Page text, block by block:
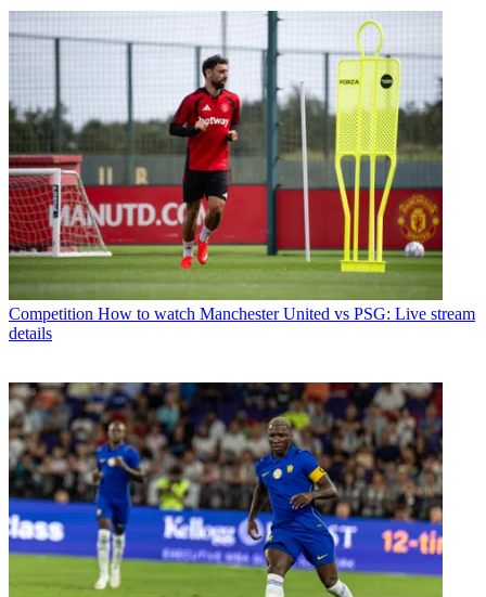
Competition How to watch Manchester United vs PSG: Live stream
details